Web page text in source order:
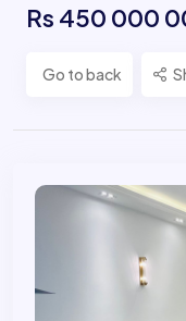
Rs 450 000
Go to back